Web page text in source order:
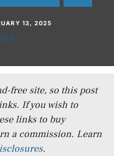
13, 2025
free site, so this post
If you wish to
links to buy
a commission. Learn
.